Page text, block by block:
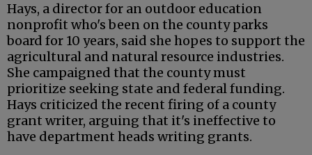
Hays, a director for an outdoor education
nonprofit who's been on the county parks
board for 10 years, said she hopes to support the
agricultural and natural resource industries.
She campaigned that the county must
prioritize seeking state and federal funding.
Hays criticized the recent firing of a county
grant writer, arguing that it's ineffective to
have department heads writing grants.